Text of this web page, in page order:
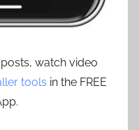
watch video
tools in the FREE